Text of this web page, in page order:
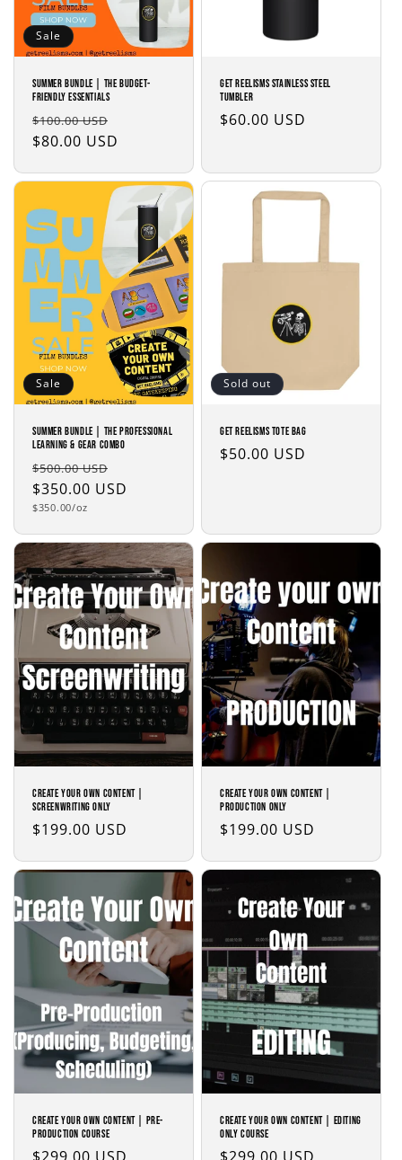
Sale
SUMMER BUNDLE | The Budget-
Friendly Essentials
Regular
price
$100.00 USD
$80.00 USD
Get Reelisms Stainless steel
tumbler
Regular
$60.00 USD
Sale
Summer Bundle | The Professional
Learning & Gear Combo
Regular
price
$500.00 USD
price
$350.00 USD
Unit
$350.00/oz
Sold out
Get Reelisms Tote Bag
Regular
$50.00 USD
Create Your Own Content |
Screenwriting Only
Regular
$199.00 USD
Create Your Own Content |
Production Only
Regular
$199.00 USD
Create Your Own Content | Pre-
Production Course
Create Your Own Content | Editing
Only Course